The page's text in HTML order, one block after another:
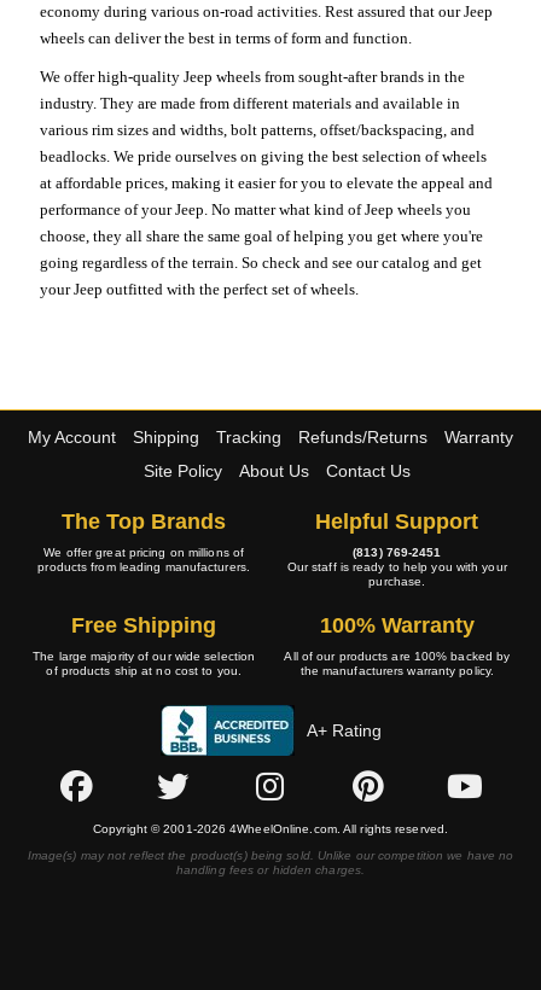
economy during various on-road activities. Rest assured that our Jeep
wheels can deliver the best in terms of form and function.
We offer high-quality Jeep wheels from sought-after brands in the
industry. They are made from different materials and available in
various rim sizes and widths, bolt patterns, offset/backspacing, and
beadlocks. We pride ourselves on giving the best selection of wheels
at affordable prices, making it easier for you to elevate the appeal and
performance of your Jeep. No matter what kind of Jeep wheels you
choose, they all share the same goal of helping you get where you're
going regardless of the terrain. So check and see our catalog and get
your Jeep outfitted with the perfect set of wheels.
My Account Shipping Tracking Refunds/Returns
Warranty
Site Policy
About Us Contact Us
The Top Brands
We offer great pricing on millions of
products from leading manufacturers.
Helpful Support
(813) 769-2451
Our staff is ready to help you with your
purchase.
Free Shipping
The large majority of our wide selection
of products ship at no cost to you.
100% Warranty
All of our products are 100% backed by
the manufacturers warranty policy.
A+ Rating
Copyright © 2001-2026 4WheelOnline.com. All rights reserved.
Image(s) may not reflect the product(s) being sold. Unlike our competition we have no
handling fees or hidden charges.